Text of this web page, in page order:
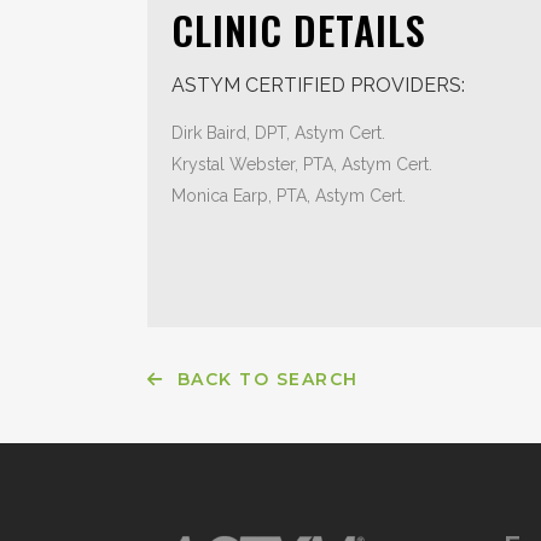
CLINIC DETAILS
ASTYM CERTIFIED PROVIDERS:
Dirk Baird, DPT, Astym Cert.
Krystal Webster, PTA, Astym Cert.
Monica Earp, PTA, Astym Cert.
BACK TO SEARCH